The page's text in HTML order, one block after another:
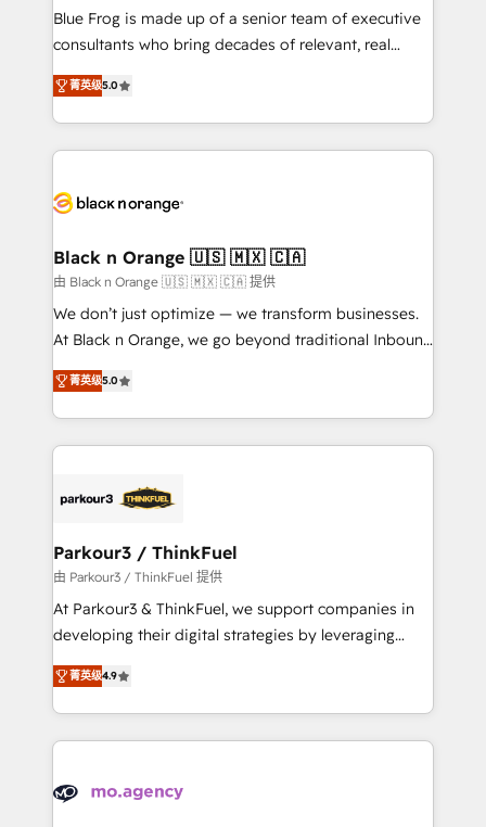
business services. We prepare a customized
business case that demonstrates the value and
detailed financial rationale with a focus on ROI and
TCO. As a trusted extension of your team, we
business up for long-term success. Unlock your
Blue Frog is made up of a senior team of executive
consultants who bring decades of relevant, real
world experience to our client engagements. "Blue
Frog is a top, trusted partner in HubSpot's
ecosystem for a reason. Their team brings over a
decade of experience to the table, along with deep
for driving growth. They are committed to helping
their unique business needs. We are thrilled to have
Blue Frog in the HubSpot ecosystem leading the
way for customers!" - Yamini Rangan, CEO of
HubSpot “Our experience with the team at Blue Frog
of experience and quality of skilled staff has earned
them a trusted reputation within the HubSpot
Program, HubSpot.
菁英级5.0
Black n Orange 🇺🇸 🇲🇽 🇨🇦
由 Black n Orange 🇺🇸 🇲🇽 🇨🇦 提供
We don’t just optimize — we transform businesses.
At Black n Orange, we go beyond traditional Inbound
Marketing with our exclusive methodologies:
BOOMS and BOOST. Together, they form a powerful
combination that has driven success for over 800
businesses worldwide. As Elite HubSpot Partners, we
strategies that integrate data-driven marketing,
companies scale faster and smarter. 🔹 BOOMS:
Demand generation for all your buyers With BOOMS,
you invest in 100% of your buyers, accelerating your
growth and positioning yourself as an undisputed
transformation process A methodology designed to
implement HubSpot effectively and optimize your
record of business transformation, our growth-first
approach has helped brands dominate their
菁英级5.0
Parkour3 / ThinkFuel
由 Parkour3 / ThinkFuel 提供
At Parkour3 & ThinkFuel, we support companies in
developing their digital strategies by leveraging
technologies and automating their marketing and
sales processes to generate growth. Our offer spans
from Strategy to Operations. We specialize in CRM
onboarding and implementation, web design, sales
extensive experience working with tech companies
菁英级4.9